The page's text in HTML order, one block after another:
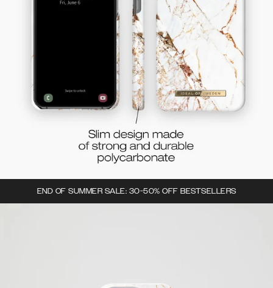
END OF SUMMER SALE: 30-50% OFF BESTSELLERS